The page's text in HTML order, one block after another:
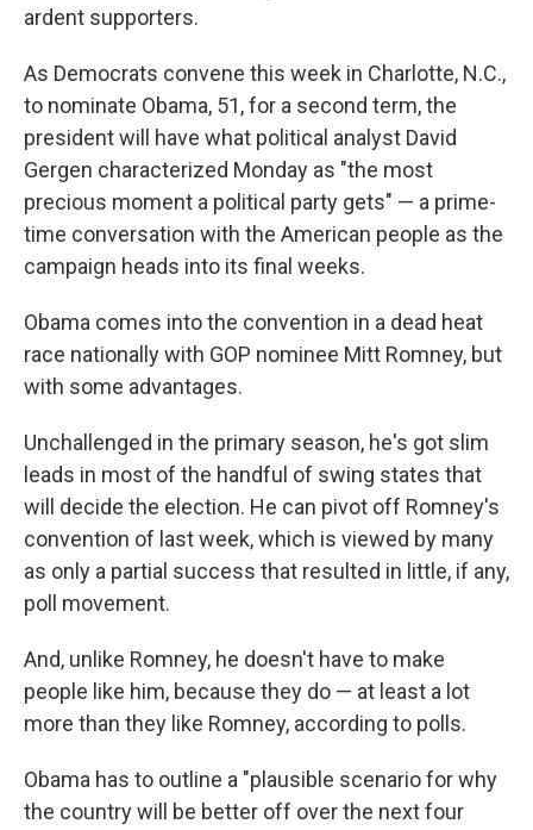
ardent supporters.
As Democrats convene this week in Charlotte, N.C.,
to nominate Obama, 51, for a second term, the
president will have what political analyst David
Gergen characterized Monday as "the most
precious moment a political party gets" — a prime-
time conversation with the American people as the
campaign heads into its final weeks.
Obama comes into the convention in a dead heat
race nationally with GOP nominee Mitt Romney, but
with some advantages.
Unchallenged in the primary season, he's got slim
leads in most of the handful of swing states that
will decide the election. He can pivot off Romney's
convention of last week, which is viewed by many
as only a partial success that resulted in little, if any,
poll movement.
And, unlike Romney, he doesn't have to make
people like him, because they do — at least a lot
more than they like Romney, according to polls.
Obama has to outline a "plausible scenario for why
the country will be better off over the next four